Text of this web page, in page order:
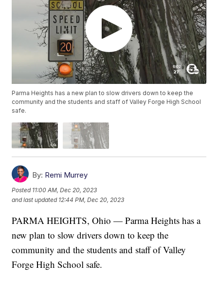
Parma Heights has a new plan to slow drivers down to keep the
community and the students and staff of Valley Forge High School
safe.
By: Remi Murrey
Posted 11:00 AM, Dec 20, 2023
and last updated 12:44 PM, Dec 20, 2023
PARMA HEIGHTS, Ohio — Parma Heights has a
new plan to slow drivers down to keep the
community and the students and staff of Valley
Forge High School safe.